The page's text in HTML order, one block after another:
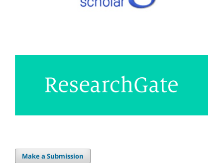
Make a Submission